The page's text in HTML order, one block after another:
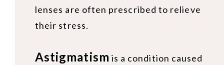
lenses are often prescribed to relieve
their stress.
Astigmatism is a condition caused